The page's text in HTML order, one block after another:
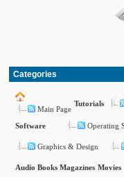
Categories
Main Page
Tutorials
Software Operating
Graphics & Design
Audio Books Magazines Movies